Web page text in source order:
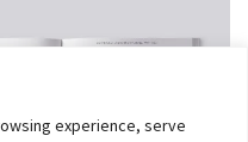
experience, serve